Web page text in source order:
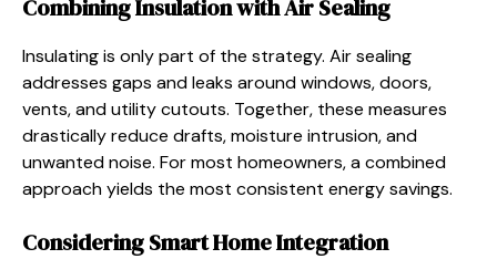
Combining Insulation with Air Sealing
Insulating is only part of the strategy. Air sealing
addresses gaps and leaks around windows, doors,
vents, and utility cutouts. Together, these measures
drastically reduce drafts, moisture intrusion, and
unwanted noise. For most homeowners, a combined
approach yields the most consistent energy savings.
Considering Smart Home Integration